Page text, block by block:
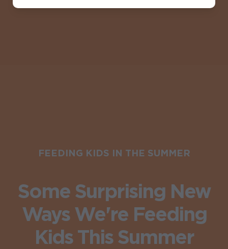
FEEDING KIDS IN THE SUMMER
Some Surprising New
Ways We're Feeding
Kids This Summer